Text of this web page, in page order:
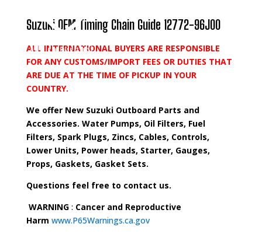
Add to wishlist
Suzuki OEM Timing Chain Guide 12772-96J00
ALL INTERNATIONAL BUYERS ARE RESPONSIBLE
FOR ANY CUSTOMS/IMPORT FEES OR DUTIES THAT
ARE DUE AT THE TIME OF PICKUP IN YOUR
COUNTRY.
We offer New Suzuki Outboard Parts and
Accessories. Water Pumps, Oil Filters, Fuel
Filters, Spark Plugs, Zincs, Cables, Controls,
Lower Units, Power heads, Starter, Gauges,
Props, Gaskets, Gasket Sets.
Questions feel free to contact us.
WARNING: Cancer and Reproductive
Harm www.P65Warnings.ca.gov